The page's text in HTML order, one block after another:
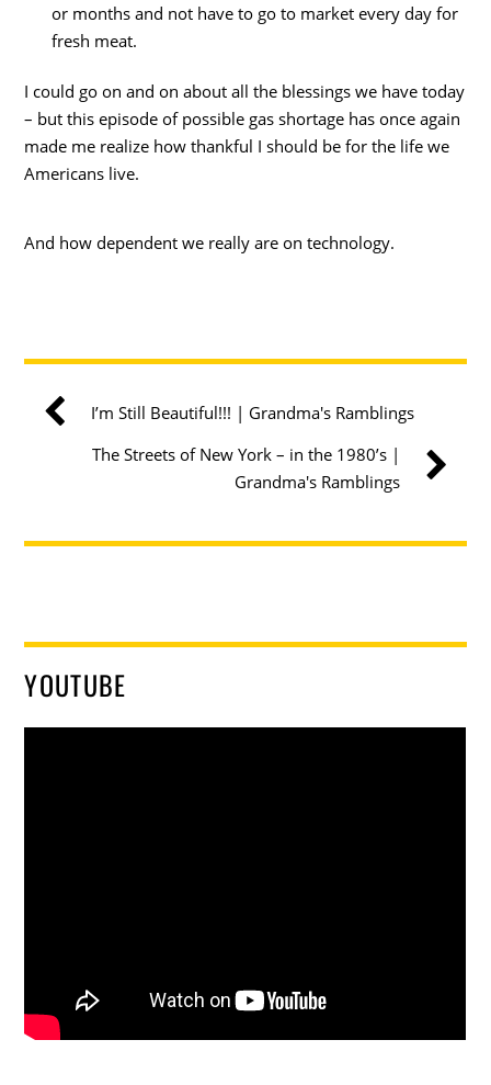
or months and not have to go to market every day for
fresh meat.
I could go on and on about all the blessings we have today
– but this episode of possible gas shortage has once again
made me realize how thankful I should be for the life we
Americans live.
And how dependent we really are on technology.
I’m Still Beautiful!!! | Grandma's Ramblings
The Streets of New York – in the 1980’s |
Grandma's Ramblings
YOUTUBE